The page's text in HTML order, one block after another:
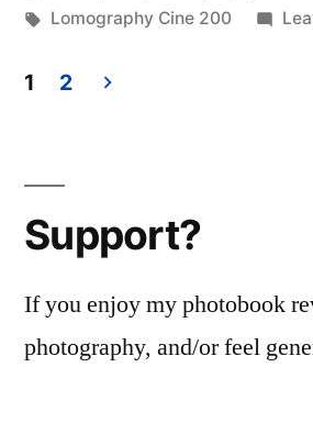
in
Tags:
Lomography Cine 200
pagination
1 2
Support?
If you enjoy my photobook
photography, and/or feel